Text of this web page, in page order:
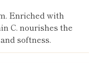
Enriched with
C. nourishes the
softness.